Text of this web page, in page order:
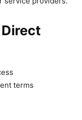
terms